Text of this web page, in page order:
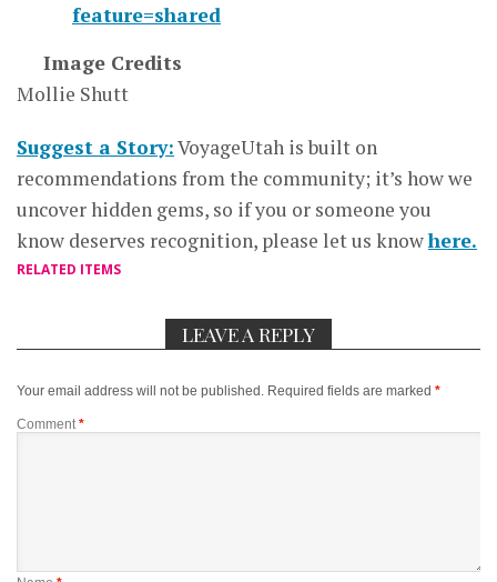
feature=shared
Image Credits
Mollie Shutt
Suggest a Story:VoyageUtah is built on
recommendations from the community; it’s how we
uncover hidden gems, so if you or someone you
know deserves recognition, please let us knowhere.
RELATED ITEMS
LEAVE A REPLY
Your email address will not be published. Required fields are marked *
Comment *